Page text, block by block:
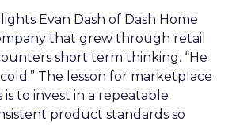
Evan Dash of Dash Home
that grew through retail
short term thinking. “He
The lesson for marketplace
is to invest in a repeatable
product standards so